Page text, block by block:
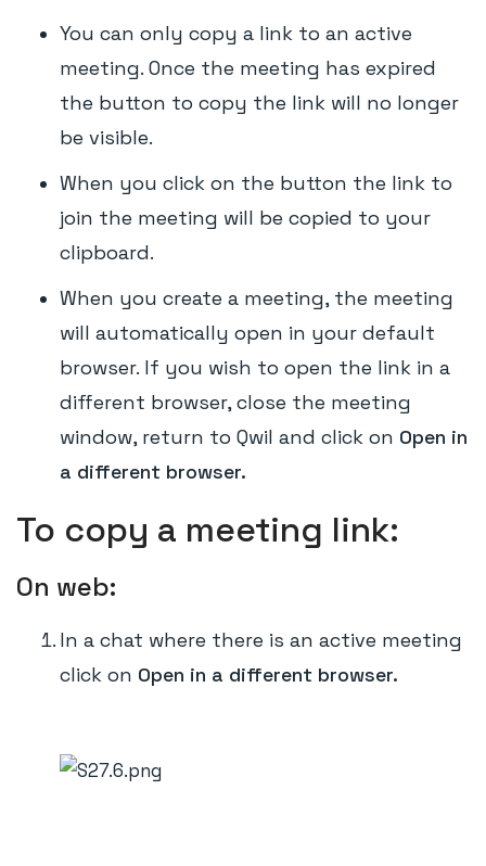
You can only copy a link to an active
meeting. Once the meeting has expired
the button to copy the link will no longer
be visible.
When you click on the button the link to
join the meeting will be copied to your
clipboard.
When you create a meeting, the meeting
will automatically open in your default
browser. If you wish to open the link in a
different browser, close the meeting
window, return to Qwil and click on Open in
a different browser.
To copy a meeting link:
On web:
In a chat where there is an active meeting
click on Open in a different browser.